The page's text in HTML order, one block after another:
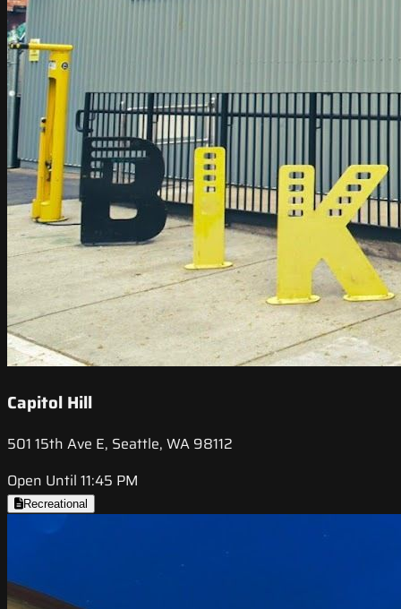
Capitol Hill
501 15th Ave E, Seattle, WA 98112
Open Until 11:45 PM
Recreational